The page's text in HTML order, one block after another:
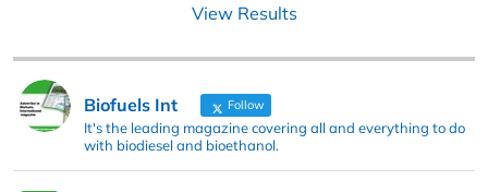
View Results
Biofuels Int Follow
It's the leading magazine covering all and everything to do
with biodiesel and bioethanol.